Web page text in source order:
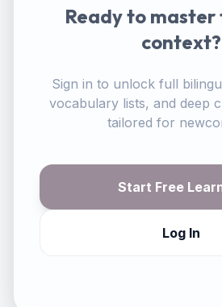
Ready to master
context?
Sign in to unlock full
vocabulary lists, and deep
tailored for
Start Free
Log In